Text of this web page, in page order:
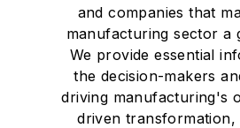
and companies that
manufacturing sector a
We provide essential
the decision-makers
driving manufacturing's
driven